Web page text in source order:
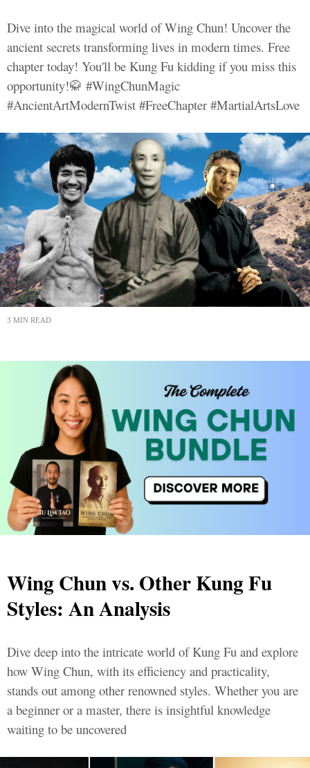
Dive into the magical world of Wing Chun! Uncover the
ancient secrets transforming lives in modern times. Free
chapter today! You'll be Kung Fu kidding if you miss this
opportunity!🥋 #WingChunMagic
#AncientArtModernTwist #FreeChapter #MartialArtsLove
3 MIN READ
Wing Chun vs. Other Kung Fu
Styles: An Analysis
Dive deep into the intricate world of Kung Fu and explore
how Wing Chun, with its efficiency and practicality,
stands out among other renowned styles. Whether you are
a beginner or a master, there is insightful knowledge
waiting to be uncovered